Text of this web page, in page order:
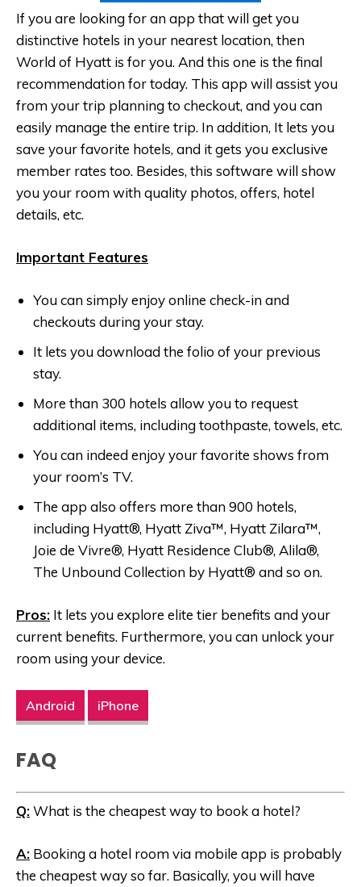
If you are looking for an app that will get you
distinctive hotels in your nearest location, then
World of Hyatt is for you. And this one is the final
recommendation for today. This app will assist you
from your trip planning to checkout, and you can
easily manage the entire trip. In addition, It lets you
save your favorite hotels, and it gets you exclusive
member rates too. Besides, this software will show
you your room with quality photos, offers, hotel
details, etc.
Important Features
You can simply enjoy online check-in and
checkouts during your stay.
It lets you download the folio of your previous
stay.
More than 300 hotels allow you to request
additional items, including toothpaste, towels, etc.
You can indeed enjoy your favorite shows from
your room’s TV.
The app also offers more than 900 hotels,
including Hyatt®, Hyatt Ziva™, Hyatt Zilara™,
Joie de Vivre®, Hyatt Residence Club®, Alila®,
The Unbound Collection by Hyatt® and so on.
Pros: It lets you explore elite tier benefits and your
current benefits. Furthermore, you can unlock your
room using your device.
Android iPhone
FAQ
Q:What is the cheapest way to book a hotel?
A: Booking a hotel room via mobile app is probably
the cheapest way so far. Basically, you will have